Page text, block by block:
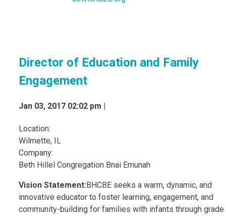
Director of Education and Family
Engagement
Jan 03, 2017 02:02 pm |
Location:
Wilmette, IL
Company:
Beth Hillel Congregation Bnai Emunah
Vision Statement: BHCBE seeks a warm, dynamic, and
innovative educator to foster learning, engagement, and
community-building for families with infants through